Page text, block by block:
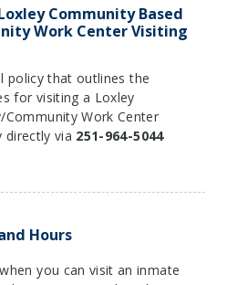
Community Based
Work Center Visiting
policy that outlines the
for visiting a Loxley
Work Center
via 251-964-5044
Hours
you can visit an inmate